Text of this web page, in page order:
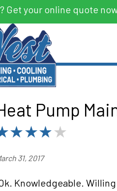
Get your online quote
Pump
31, 2017
Knowledgeable.